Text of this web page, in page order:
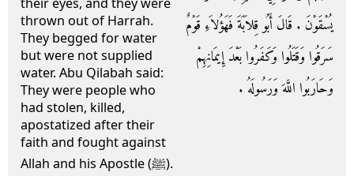
thrown out of Harrah.
They begged for water
but were not supplied
water. Abu Qilabah said:
They were people who
had stolen, killed,
apostatized after their
faith and fought against
Allah and his Apostle (ﷺ).
يُسْقَوْنَ ‏.‏ قَالَ أَبُو قِلاَبَةَ فَهَؤُلاَءِ قَوْمٌ
سَرَقُوا وَقَتَلُوا وَكَفَرُوا بَعْدَ إِيمَانِهِمْ
وَحَارَبُوا اللَّهَ وَرَسُولَهُ ‏.‏